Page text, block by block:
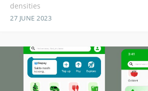
densities
27 JUNE 2023